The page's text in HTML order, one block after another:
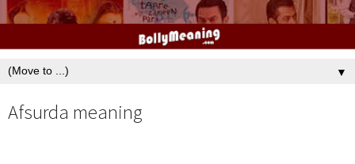
▼
Afsurda meaning